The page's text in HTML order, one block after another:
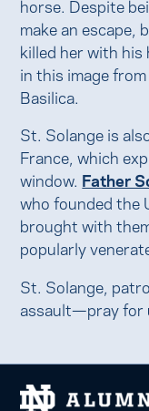
horse. Despite
make an escape,
killed her with
in this image
Basilica.
St. Solange is
France, which
window. Father
who founded the
brought with
popularly
St. Solange,
assault—pray for